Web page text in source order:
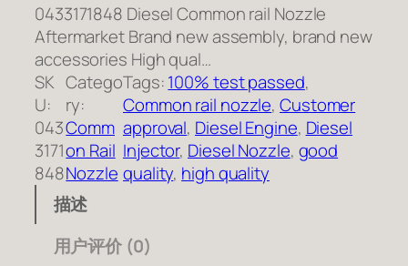
0433171848 Diesel Common rail Nozzle
Aftermarket Brand new assembly, brand new
accessories High qual…
SK
U:
043
3171
848
Catego
ry:
Comm
on Rail
Nozzle
Tags:100% test passed
Common rail nozzle, Customer
approval, Diesel Engine, Diesel
Injector, Diesel Nozzle, good
quality, high quality
描述
用户评价 (0)